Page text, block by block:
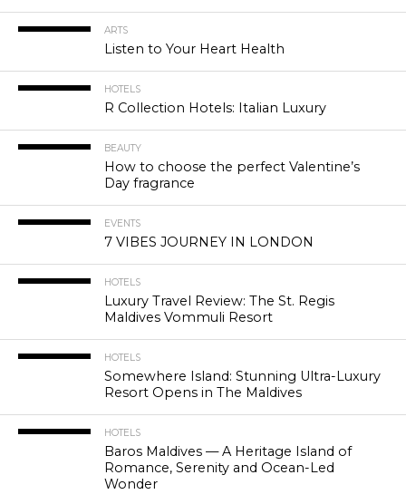
ARTS
Listen to Your Heart Health
HOTELS
R Collection Hotels: Italian Luxury
BEAUTY
How to choose the perfect Valentine’s
Day fragrance
EVENTS
7 VIBES JOURNEY IN LONDON
HOTELS
Luxury Travel Review: The St. Regis
Maldives Vommuli Resort
HOTELS
Somewhere Island: Stunning Ultra-Luxury
Resort Opens in The Maldives
HOTELS
Baros Maldives — A Heritage Island of
Romance, Serenity and Ocean-Led
Wonder